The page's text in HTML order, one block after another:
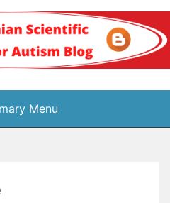
на
научно
за
Menu